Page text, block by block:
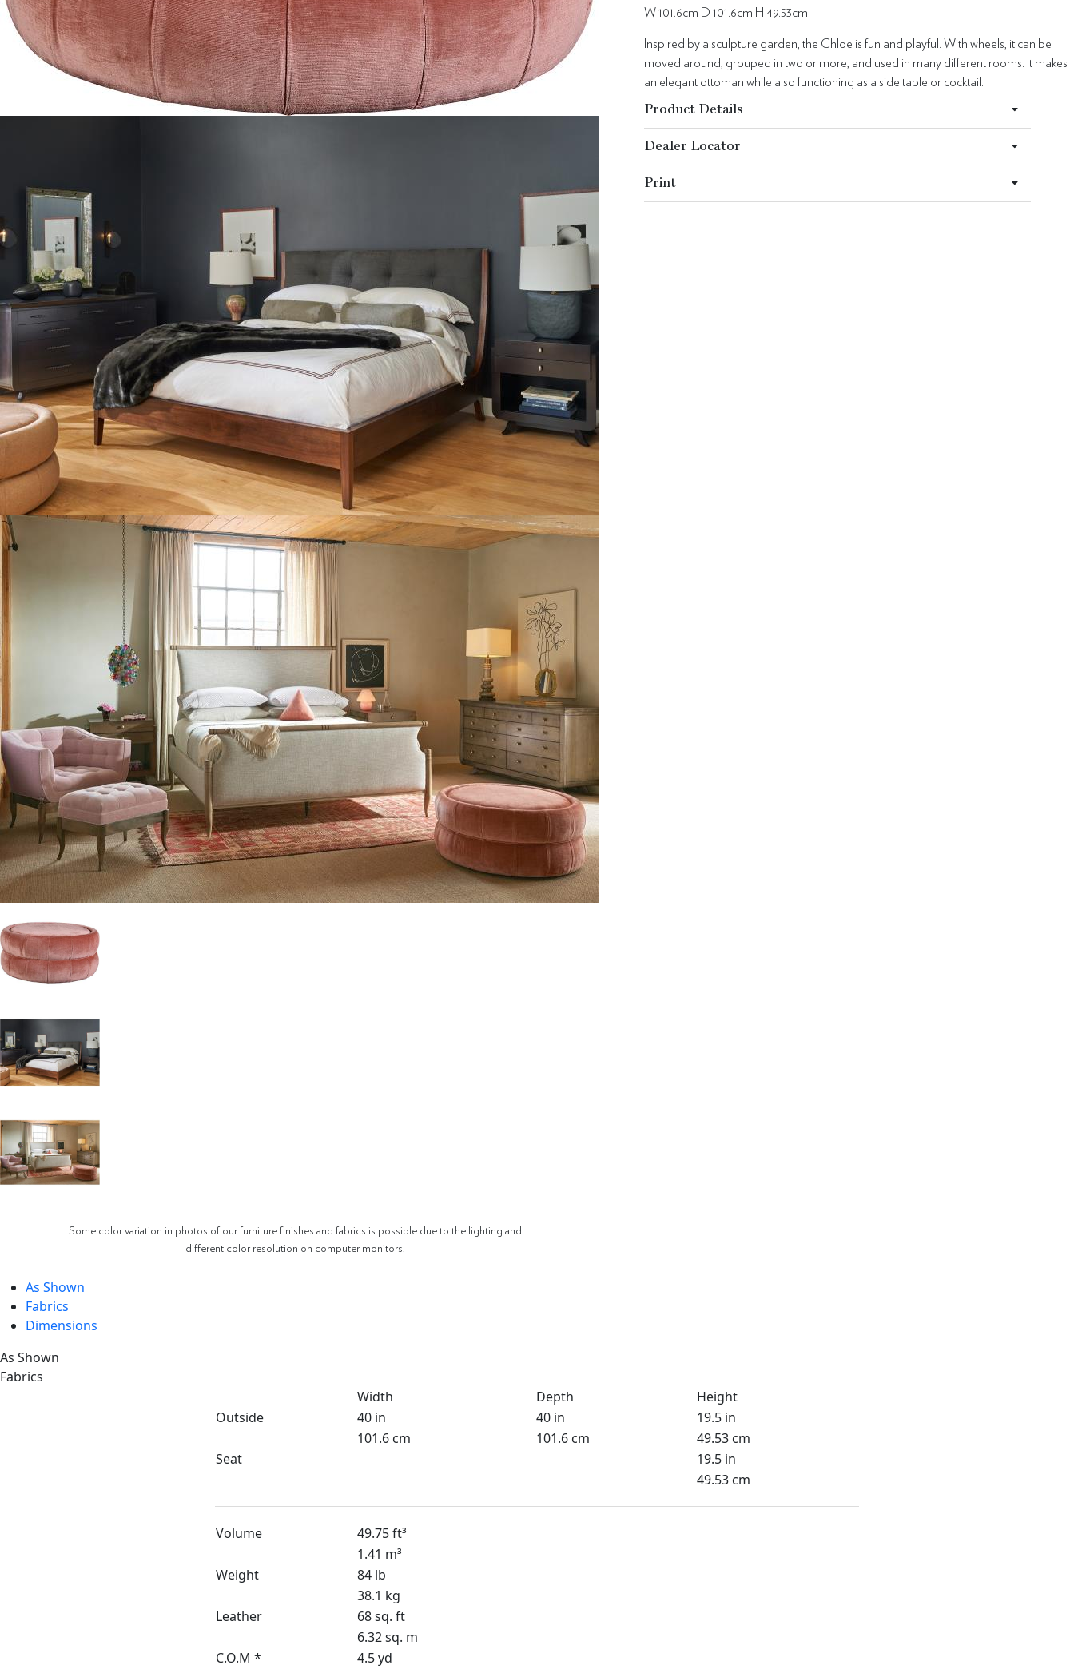
Some color variation in photos of our furniture finishes and fabrics is possible due to the lighting and
different color resolution on computer monitors.
W 101.6cm D 101.6cm H 49.53cm
Inspired by a sculpture garden, the Chloe is fun and playful. With wheels, it can be
moved around, grouped in two or more, and used in many different rooms. It makes
an elegant ottoman while also functioning as a side table or cocktail.
Product Details
Dealer Locator
Print
As Shown
Fabrics
Dimensions
As Shown
Fabrics
Width
Depth
Height
Outside
40 in 40 in
19.5 in
101.6 cm
101.6 cm
49.53 cm
Seat
19.5 in
49.53 cm
Volume
49.75 ft³
1.41 m³
Weight
84 lb
38.1 kg
Leather
68 sq. ft
6.32 sq. m
C.O.M *
4.5 yd